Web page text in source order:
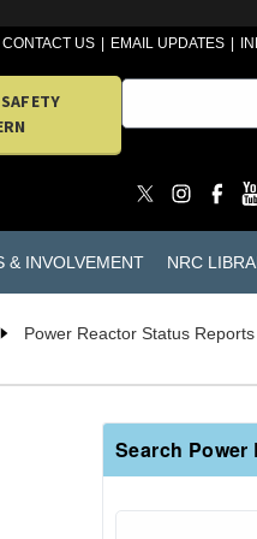
CONTACT US EMAIL UPDATES
& INVOLVEMENT NRC
Power Reactor Status
Search Power